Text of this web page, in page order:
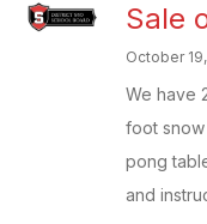
Sale
October
We have
foot
pong
and